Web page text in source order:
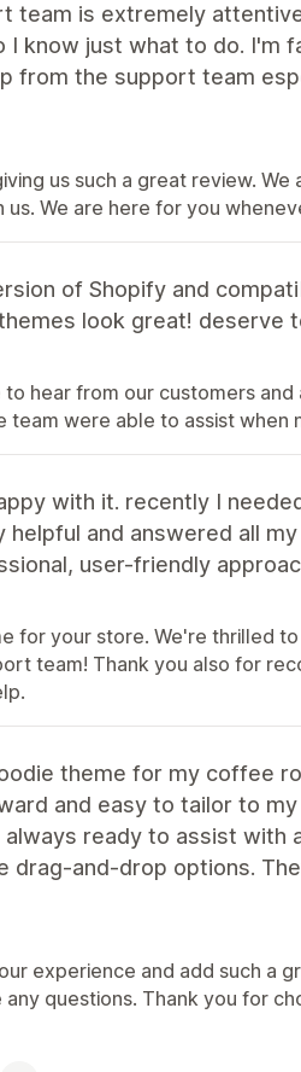
team is extremely
I know just what to do. I'm
from the support team
us such a great review.
We are here for you
of Shopify and
look great! deserve
hear from our customers
were able to assist when
with it. recently I
and answered all
user-friendly
for your store. We're thrilled
team! Thank you also for
theme for my coffee
and easy to tailor to
ready to assist with
drag-and-drop options.
experience and add such a
questions. Thank you for